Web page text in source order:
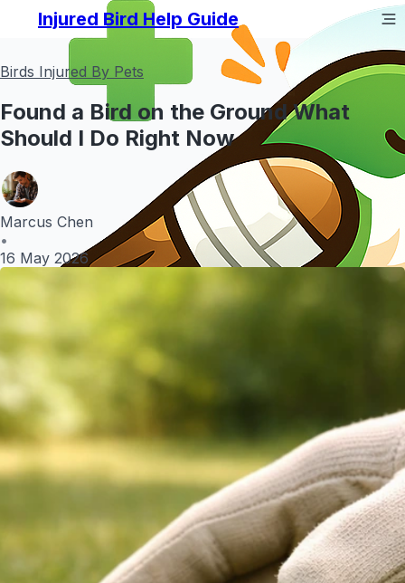
Injured Bird Help Guide
Birds Injured By Pets
Found a Bird on the Ground What
Should I Do Right Now
Marcus Chen
•
16 May 2026